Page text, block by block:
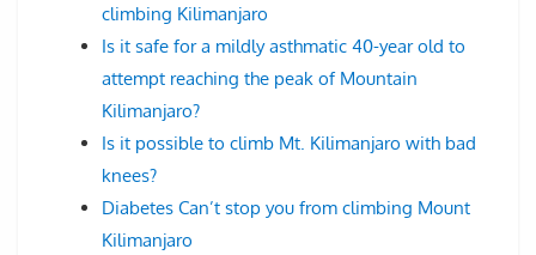
climbing Kilimanjaro
Is it safe for a mildly asthmatic 40-year old to
attempt reaching the peak of Mountain
Kilimanjaro?
Is it possible to climb Mt. Kilimanjaro with bad
knees?
Diabetes Can’t stop you from climbing Mount
Kilimanjaro